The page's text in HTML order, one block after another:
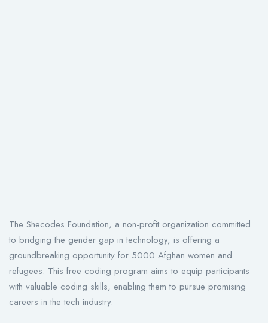
The Shecodes Foundation, a non-profit organization committed
to bridging the gender gap in technology, is offering a
groundbreaking opportunity for 5000 Afghan women and
refugees. This free coding program aims to equip participants
with valuable coding skills, enabling them to pursue promising
careers in the tech industry.